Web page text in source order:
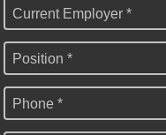
Current Employer *
Position *
Phone *